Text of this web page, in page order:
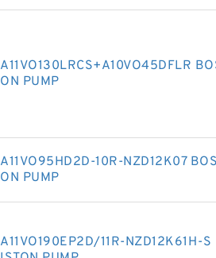
A11VO130LRCS+A10VO45DFLR
ON PUMP
A11VO95HD2D-10R-NZD12K07
ON PUMP
A11VO190EP2D/11R-NZD12K61H-